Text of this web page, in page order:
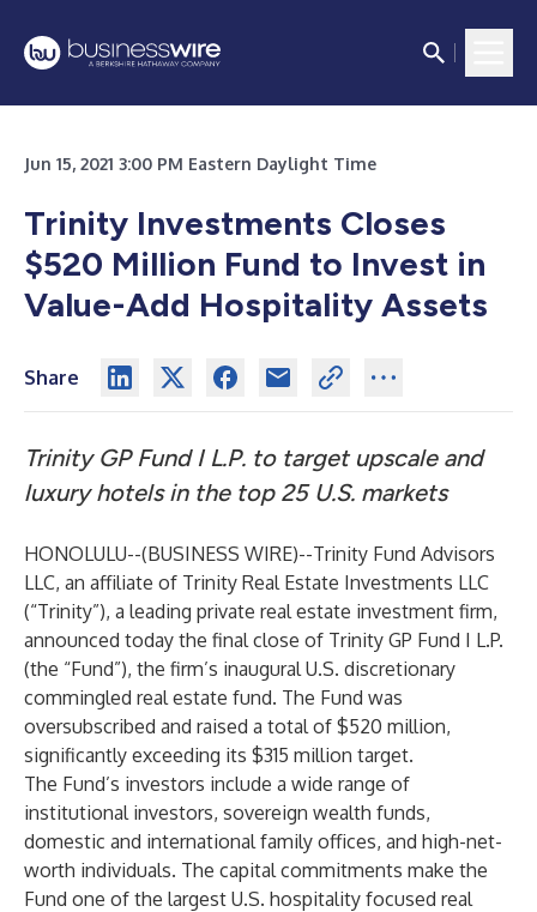
Jun 15, 2021 3:00 PM Eastern Daylight Time
Trinity Investments Closes
$520 Million Fund to Invest in
Value-Add Hospitality Assets
Share
Trinity GP Fund I L.P. to target upscale and
luxury hotels in the top 25 U.S. markets
HONOLULU--(BUSINESS WIRE)--Trinity Fund Advisors
LLC, an affiliate of Trinity Real Estate Investments LLC
(“Trinity”), a leading private real estate investment firm,
announced today the final close of Trinity GP Fund I L.P.
(the “Fund”), the firm’s inaugural U.S. discretionary
commingled real estate fund. The Fund was
oversubscribed and raised a total of $520 million,
significantly exceeding its $315 million target.
The Fund’s investors include a wide range of
institutional investors, sovereign wealth funds,
domestic and international family offices, and high-net-
worth individuals. The capital commitments make the
Fund one of the largest U.S. hospitality focused real